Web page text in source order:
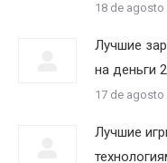
18 de agosto
Лучшие
на деньги
17 de agosto
Лучшие